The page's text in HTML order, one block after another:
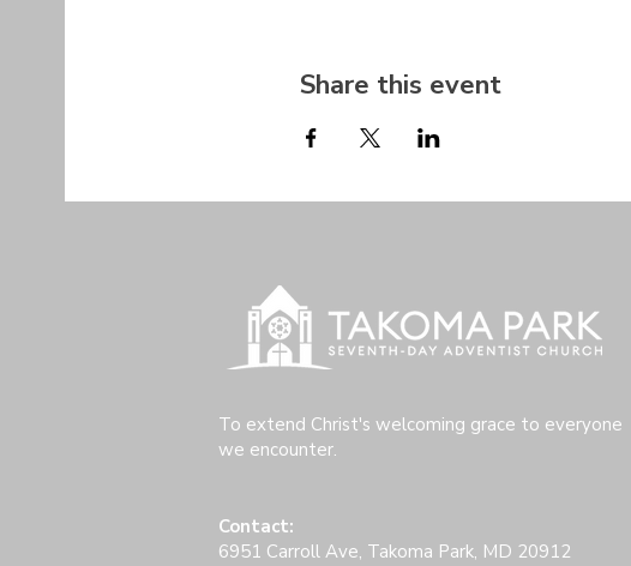
Share this event
To extend Christ's welcoming grace to everyone
we encounter.
Contact:
6951 Carroll Ave, Takoma Park, MD 20912